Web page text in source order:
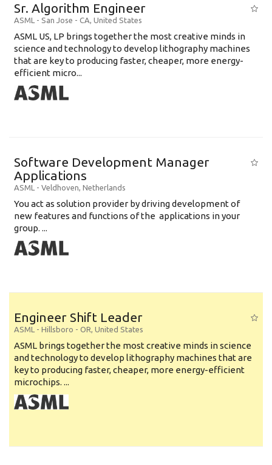
Sr. Algorithm Engineer
ASML - San Jose - CA, United States
ASML US, LP brings together the most creative minds in
science and technology to develop lithography machines
that are key to producing faster, cheaper, more energy-
efficient micro...
Software Development Manager
Applications
ASML - Veldhoven, Netherlands
You act as solution provider by driving development of
new features and functions of the applications in your
group. ...
Engineer Shift Leader
ASML - Hillsboro - OR, United States
ASML brings together the most creative minds in science
and technology to develop lithography machines that are
key to producing faster, cheaper, more energy-efficient
microchips. ...